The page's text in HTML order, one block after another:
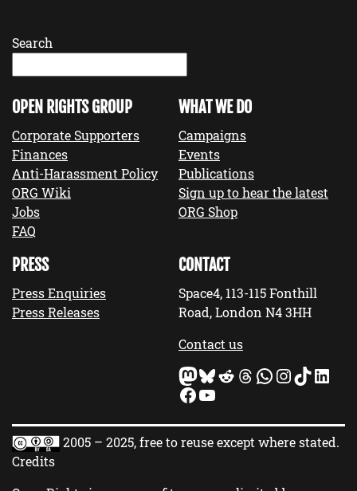
Search
OPEN RIGHTS GROUP
Corporate Supporters
Finances
Anti-Harassment Policy
ORG Wiki
Jobs
FAQ
WHAT WE DO
Campaigns
Events
Publications
Sign up to hear the latest
ORG Shop
PRESS
Press Enquiries
Press Releases
CONTACT
Space4, 113-115 Fonthill
Road, London N4 3HH
Contact us
Mastodon Bluesky Reddit Threads WhatsApp InstagramTikTok LinkedIn
Facebook YouTube
2005 – 2025, free to reuse except where stated.
Credits